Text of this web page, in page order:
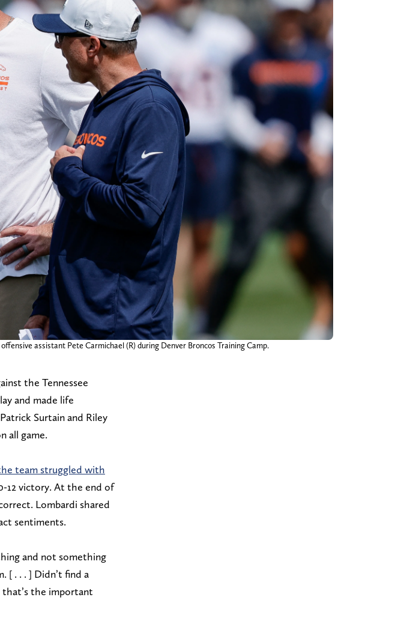
assistant Pete Carmichael (R) during Denver Broncos Training Camp.
the Tennessee
and made life
Surtain and Riley
all game.
team struggled with
12 victory. At the end of
Lombardi shared
sentiments.
and not something
[ . . . ] Didn’t find a
the important